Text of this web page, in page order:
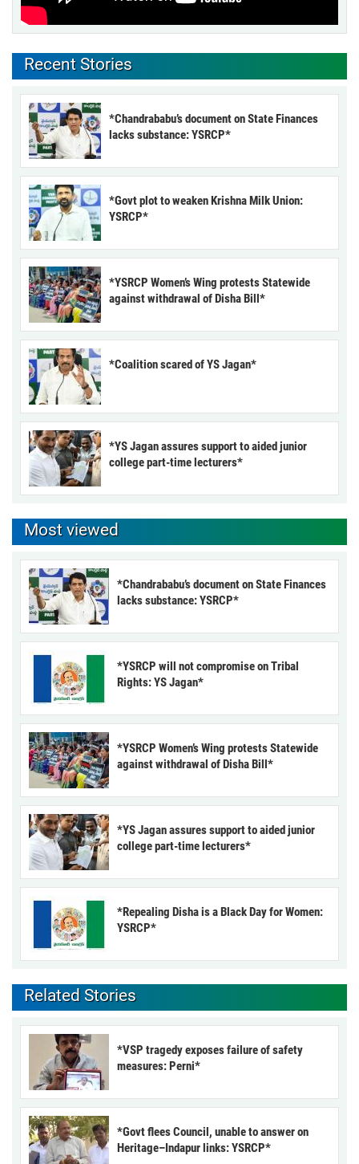
Recent Stories
*Chandrababu’s document on State Finances
lacks substance: YSRCP*
*Govt plot to weaken Krishna Milk Union:
YSRCP*
*YSRCP Women’s Wing protests Statewide
against withdrawal of Disha Bill*
*Coalition scared of YS Jagan*
*YS Jagan assures support to aided junior
college part-time lecturers*
Most viewed
*Chandrababu’s document on State Finances
lacks substance: YSRCP*
*YSRCP will not compromise on Tribal
Rights: YS Jagan*
*YSRCP Women’s Wing protests Statewide
against withdrawal of Disha Bill*
*YS Jagan assures support to aided junior
college part-time lecturers*
*Repealing Disha is a Black Day for Women:
YSRCP*
Related Stories
*VSP tragedy exposes failure of safety
measures: Perni*
*Govt flees Council, unable to answer on
Heritage–Indapur links: YSRCP*